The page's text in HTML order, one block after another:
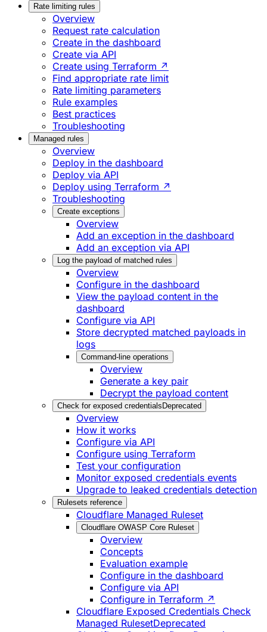
Rate limiting rules
Overview
Request rate calculation
Create in the dashboard
Create via API
Create using Terraform ↗
Find appropriate rate limit
Rate limiting parameters
Rule examples
Best practices
Troubleshooting
Managed rules
Overview
Deploy in the dashboard
Deploy via API
Deploy using Terraform ↗
Troubleshooting
Create exceptions
Overview
Add an exception in the dashboard
Add an exception via API
Log the payload of matched rules
Overview
Configure in the dashboard
View the payload content in the
dashboard
Configure via API
Store decrypted matched payloads in
logs
Command-line operations
Overview
Generate a key pair
Decrypt the payload content
Check for exposed credentials Deprecated
Overview
How it works
Configure via API
Configure using Terraform
Test your configuration
Monitor exposed credentials events
Upgrade to leaked credentials detection
Rulesets reference
Cloudflare Managed Ruleset
Cloudflare OWASP Core Ruleset
Overview
Concepts
Evaluation example
Configure in the dashboard
Configure via API
Configure in Terraform ↗
Cloudflare Exposed Credentials Check
Managed RulesetDeprecated